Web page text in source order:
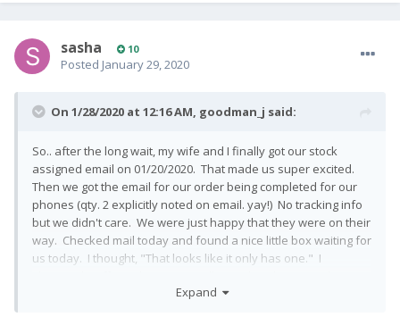
sasha 10
Posted January 29, 2020
On 1/28/2020 at 12:16 AM, goodman_j said:
So.. after the long wait, my wife and I finally got our stock
assigned email on 01/20/2020. That made us super excited.
Then we got the email for our order being completed for our
phones (qty. 2 explicitly noted on email. yay!) No tracking info
but we didn't care. We were just happy that they were on their
way. Checked mail today and found a nice little box waiting for
us today. I thought, "That looks like it only has one." I
opened it, only found one but still didn't phase me. Maybe
Expand